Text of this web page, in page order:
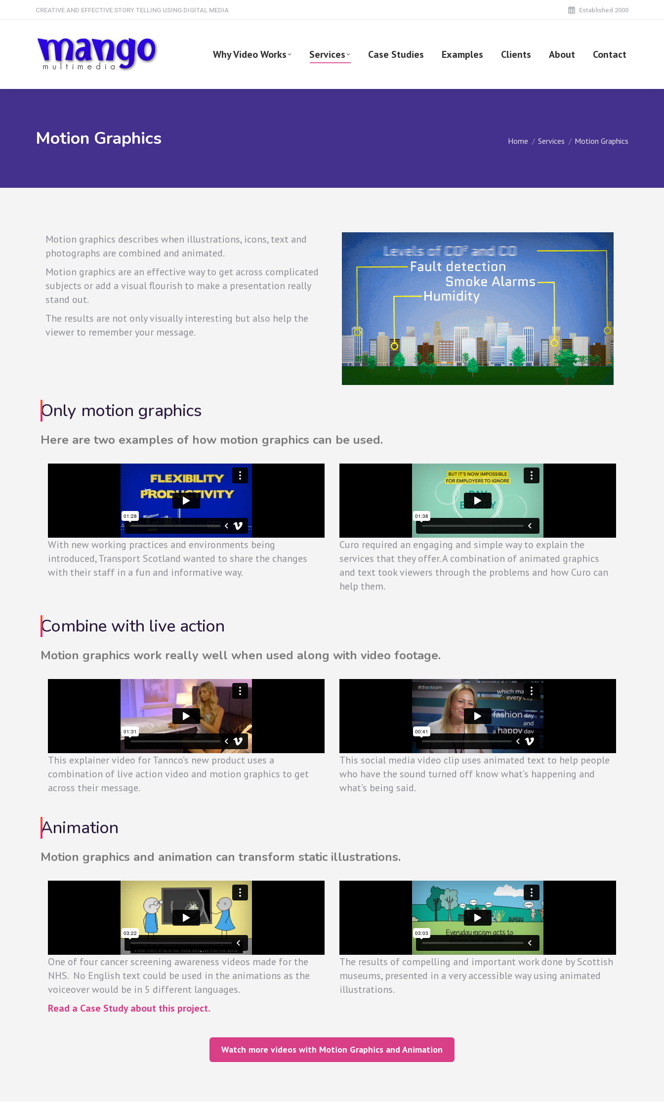
CREATIVE AND EFFECTIVE STORY TELLING USING DIGITAL MEDIA Established 2000
Why Video Works Services Case Studies Examples Clients About Contact
Motion Graphics You are here:
Home Services Motion Graphics
Motion graphics describes when illustrations, icons, text and
photographs are combined and animated.
Motion graphics are an effective way to get across complicated
subjects or add a visual flourish to make a presentation really
stand out.
The results are not only visually interesting but also help the
viewer to remember your message.
Only motion graphics
Here are two examples of how motion graphics can be used.
With new working practices and environments being
introduced, Transport Scotland wanted to share the changes
with their staff in a fun and informative way.
Curo required an engaging and simple way to explain the
services that they offer. A combination of animated graphics
and text took viewers through the problems and how Curo can
help them.
Combine with live action
Motion graphics work really well when used along with video footage.
This explainer video for Tannco’s new product uses a
combination of live action video and motion graphics to get
across their message.
This social media video clip uses animated text to help people
who have the sound turned off know what’s happening and
what’s being said.
Animation
Motion graphics and animation can transform static illustrations.
One of four cancer screening awareness videos made for the
NHS. No English text could be used in the animations as the
voiceover would be in 5 different languages.
Read a Case Study about this project.
The results of compelling and important work done by Scottish
museums, presented in a very accessible way using animated
illustrations.
Watch more videos with Motion Graphics and Animation